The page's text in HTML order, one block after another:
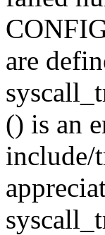
are
() is an
include/